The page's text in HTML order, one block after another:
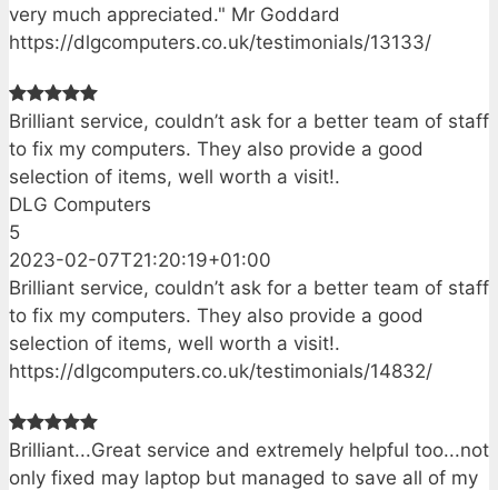
very much appreciated." Mr Goddard
https://dlgcomputers.co.uk/testimonials/13133/
Brilliant service, couldn’t ask for a better team of staff
to fix my computers. They also provide a good
selection of items, well worth a visit!.
DLG Computers
5
2023-02-07T21:20:19+01:00
Brilliant service, couldn’t ask for a better team of staff
to fix my computers. They also provide a good
selection of items, well worth a visit!.
https://dlgcomputers.co.uk/testimonials/14832/
Brilliant...Great service and extremely helpful too...not
only fixed may laptop but managed to save all of my